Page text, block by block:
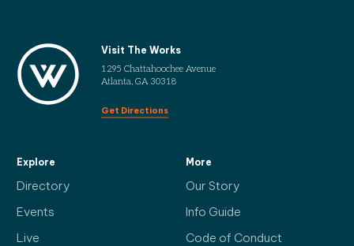
Visit The Works
1295 Chattahoochee Avenue
Atlanta, GA 30318
Get Directions
Explore
Directory
Events
Live
More
Our Story
Info Guide
Code of Conduct